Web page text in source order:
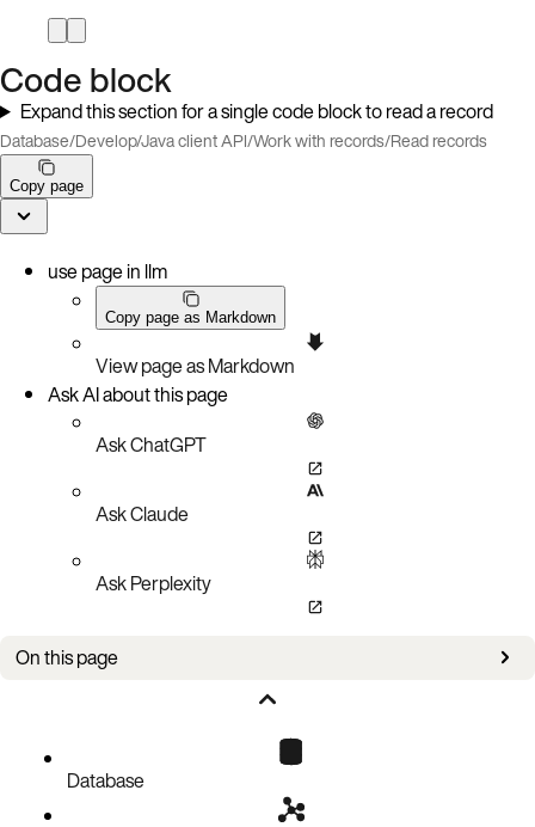
Code block
Expand this section for a single code block to read a record
Database/Develop/Java client API/Work with records/Read records
Copy page
use page in llm
Copy page as Markdown
View page as Markdown
Ask AI about this page
Ask ChatGPT
Ask Claude
Ask Perplexity
On this page
Read a record
Code block
Database